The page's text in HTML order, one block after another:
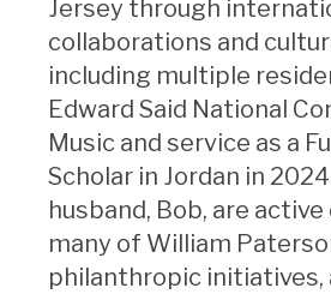
Jersey through
collaborations and
including multiple
Edward Said National
Music and service as a
Scholar in Jordan in
husband, Bob, are
many of William
philanthropic initiatives,